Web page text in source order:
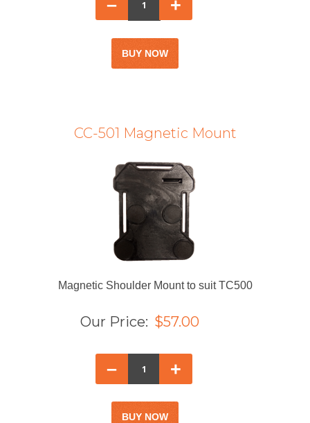
– +
CC-501 Magnetic Mount
Magnetic Shoulder Mount to suit TC500
Our Price: $57.00
– +